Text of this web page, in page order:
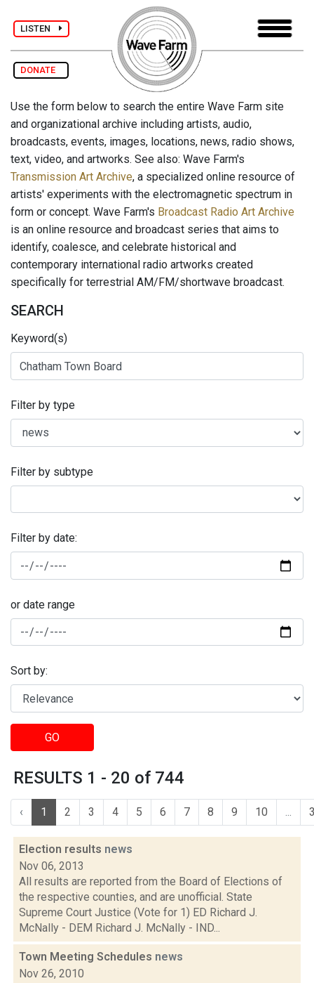
LISTEN
DONATE
Use the form below to search the entire Wave Farm site
and organizational archive including artists, audio,
broadcasts, events, images, locations, news, radio shows,
text, video, and artworks. See also: Wave Farm's
Transmission Art Archive, a specialized online resource of
artists' experiments with the electromagnetic spectrum in
form or concept. Wave Farm's Broadcast Radio Art Archive
is an online resource and broadcast series that aims to
identify, coalesce, and celebrate historical and
contemporary international radio artworks created
specifically for terrestrial AM/FM/shortwave broadcast.
SEARCH
Keyword(s)
Filter by type
Filter by subtype
Filter by date:
or date range
Sort by:
GO
RESULTS 1 - 20 of 744
‹ 1 2 3 4 5 6 7 8 9 10 ...
Election results news
Nov 06, 2013
All results are reported from the Board of Elections of
the respective counties, and are unofficial. State
Supreme Court Justice (Vote for 1) ED Richard J.
McNally - DEM Richard J. McNally - IND...
Town Meeting Schedules news
Nov 26, 2010